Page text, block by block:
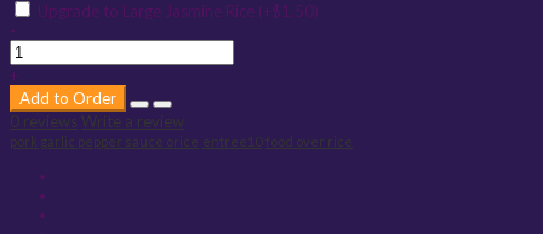
Upgrade to Large Jasmine Rice (+$1.50)
-
+
Add to Order
0 reviews Write a review
pork garlic pepper sauce orice entree10 food over rice